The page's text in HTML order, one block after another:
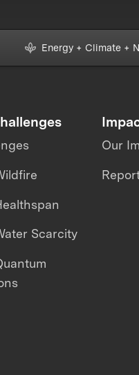
Energy + Climate +
Scarcity
Our